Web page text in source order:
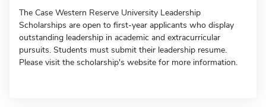
The Case Western Reserve University Leadership
Scholarships are open to first-year applicants who display
outstanding leadership in academic and extracurricular
pursuits. Students must submit their leadership resume.
Please visit the scholarship's website for more information.